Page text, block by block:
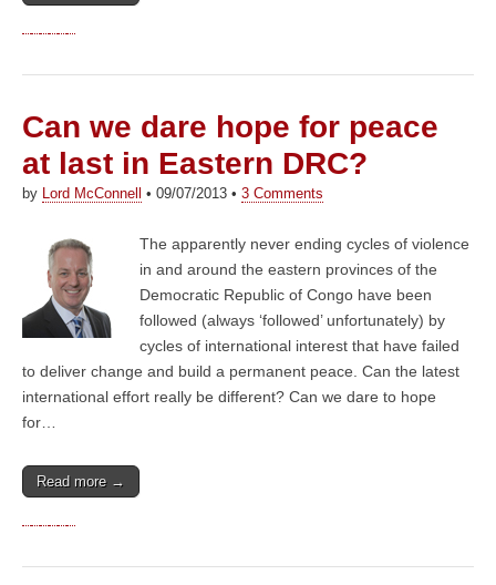
Can we dare hope for peace
at last in Eastern DRC?
by Lord McConnell • 09/07/2013 • 3 Comments
The apparently never ending cycles of violence
in and around the eastern provinces of the
Democratic Republic of Congo have been
followed (always ‘followed’ unfortunately) by
cycles of international interest that have failed
to deliver change and build a permanent peace. Can the latest
international effort really be different? Can we dare to hope
for…
Read more →